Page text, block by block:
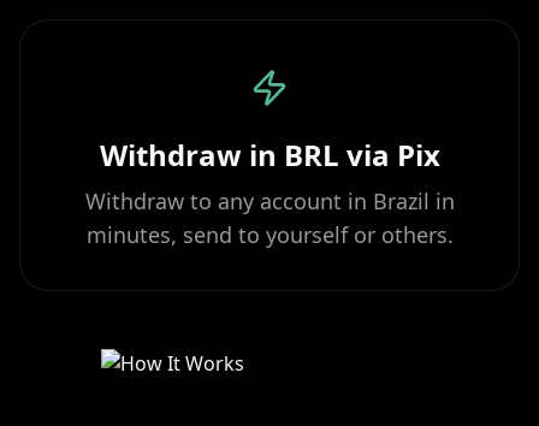
Withdraw in BRL via Pix
Withdraw to any account in Brazil in
minutes, send to yourself or others.